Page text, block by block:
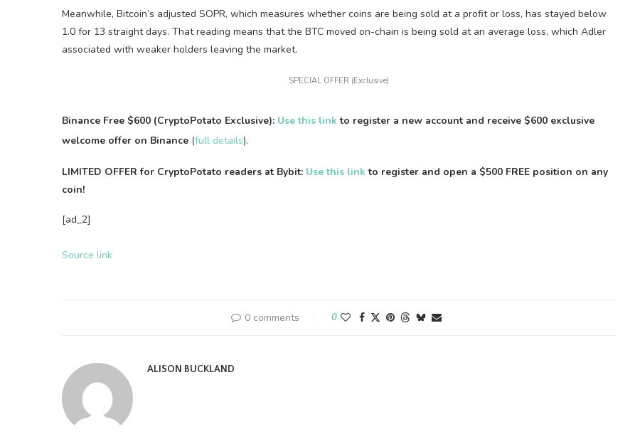
Meanwhile, Bitcoin’s adjusted SOPR, which measures whether coins are being sold at a profit or loss, has stayed below
1.0 for 13 straight days. That reading means that the BTC moved on-chain is being sold at an average loss, which Adler
associated with weaker holders leaving the market.
SPECIAL OFFER (Exclusive)
Binance Free $600 (CryptoPotato Exclusive): Use this link to register a new account and receive $600 exclusive
welcome offer on Binance (full details).
LIMITED OFFER for CryptoPotato readers at Bybit: Use this link to register and open a $500 FREE position on any
coin!
[ad_2]
Source link
0 comments 0
ALISON BUCKLAND